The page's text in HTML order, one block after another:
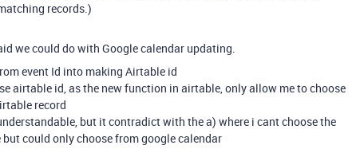
records.)
we could do with Google calendar updating.
event Id into making Airtable id
airtable id, as the new function in airtable, only allow me to choose
record
but it contradict with the a) where i cant choose the
could only choose from google calendar